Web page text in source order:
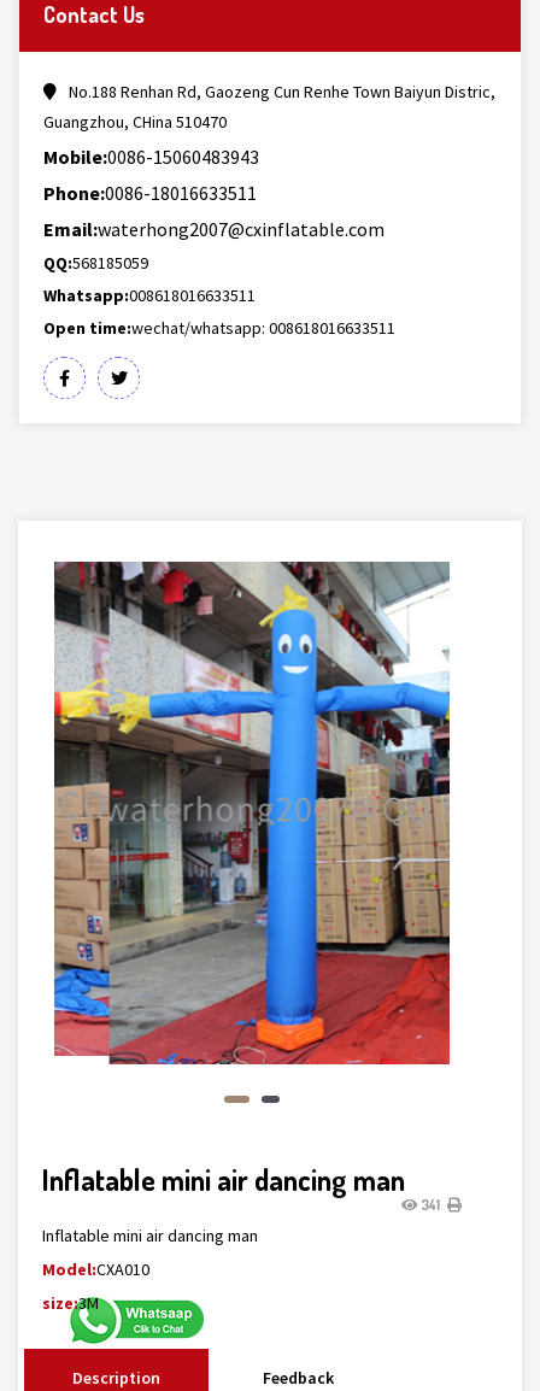
Contact Us
No.188 Renhan Rd, Gaozeng Cun Renhe Town Baiyun Distric,
Guangzhou, CHina 510470
Mobile:0086-15060483943
Phone:0086-18016633511
Email:waterhong2007@cxinflatable.com
QQ:568185059
Whatsapp:008618016633511
Open time:wechat/whatsapp: 008618016633511
Inflatable mini air dancing man
341
Inflatable mini air dancing man
Model:CXA010
size:3M
Description Feedback